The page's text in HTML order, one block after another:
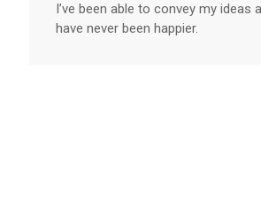
I’ve been able to convey my ideas and
have never been happier.